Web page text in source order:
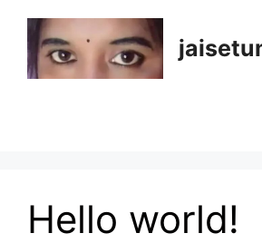
content
Hello world!